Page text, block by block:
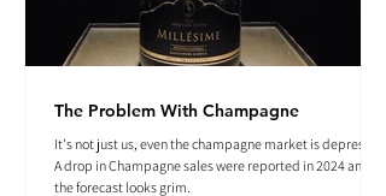
The Problem With Champagne
It's not just us, even the champagne market is depressed.
A drop in Champagne sales were reported in 2024 and
the forecast looks grim.